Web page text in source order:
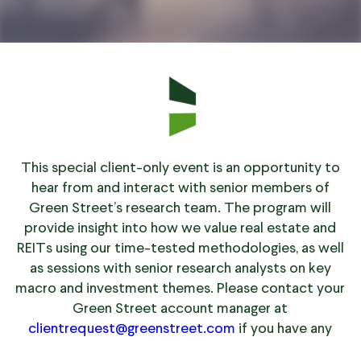
This special client-only event is an opportunity to
hear from and interact with senior members of
Green Street’s research team. The program will
provide insight into how we value real estate and
REITs using our time-tested methodologies, as well
as sessions with senior research analysts on key
macro and investment themes. Please contact your
Green Street account manager at
clientrequest@greenstreet.com if you have any